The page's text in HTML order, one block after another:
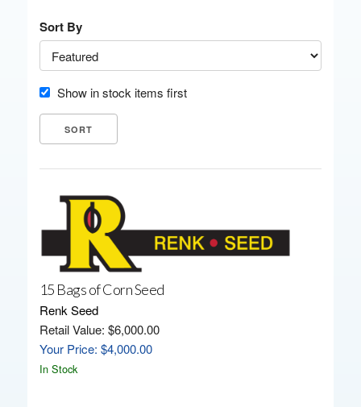
Sort By
Show in stock items first
15 Bags of Corn Seed
Renk Seed
Retail Value: $6,000.00
Your Price: $4,000.00
In Stock